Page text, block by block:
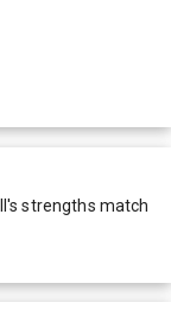
's strengths match